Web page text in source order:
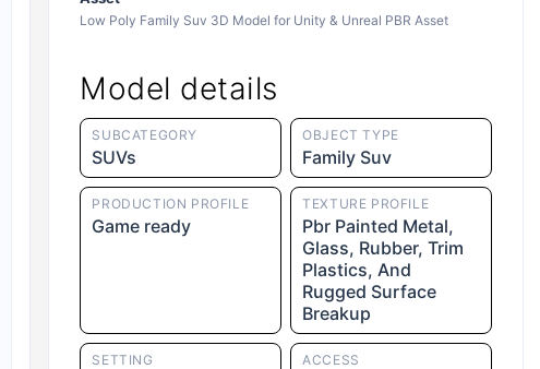
Low Poly Family Suv 3D Model for Unity & Unreal PBR Asset
Model details
SUBCATEGORY
SUVs
OBJECT TYPE
Family Suv
PRODUCTION PROFILE
Game ready
TEXTURE PROFILE
Pbr Painted Metal,
Glass, Rubber, Trim
Plastics, And
Rugged Surface
Breakup
SETTING ACCESS